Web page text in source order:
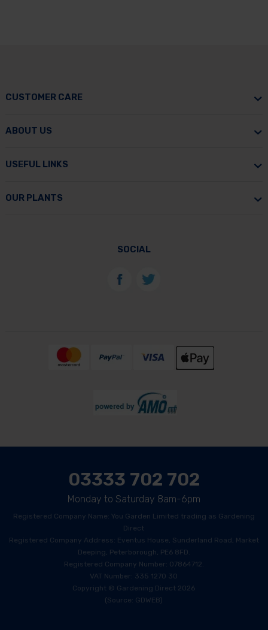
CUSTOMER CARE
ABOUT US
USEFUL LINKS
OUR PLANTS
SOCIAL
03333 702 702
Monday to Saturday 8am-6pm
Registered Company Name: You Garden Limited trading as Gardening
Direct
Registered Company Address: Eventus House, Sunderland Road, Market
Deeping, Peterborough, PE6 8FD.
Registered Company Number: 07864712.
VAT Number: 335 1270 30
Copyright © Gardening Direct 2026
(Source: GDWEB)